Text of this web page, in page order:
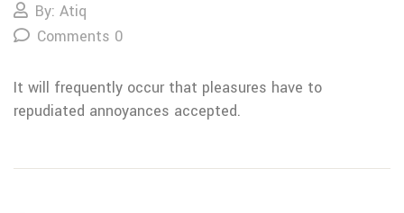
By: Atiq
Comments 0
It will frequently occur that pleasures have to
repudiated annoyances accepted.